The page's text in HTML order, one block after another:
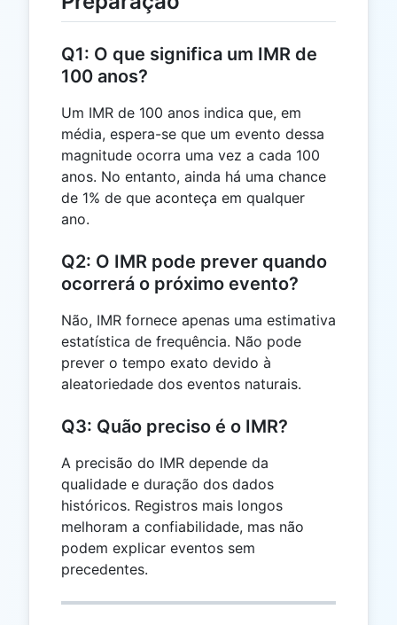
Q1: O que significa um IMR de
100 anos?
Um IMR de 100 anos indica que, em
média, espera-se que um evento dessa
magnitude ocorra uma vez a cada 100
anos. No entanto, ainda há uma chance
de 1% de que aconteça em qualquer
ano.
Q2: O IMR pode prever quando
ocorrerá o próximo evento?
Não, IMR fornece apenas uma estimativa
estatística de frequência. Não pode
prever o tempo exato devido à
aleatoriedade dos eventos naturais.
Q3: Quão preciso é o IMR?
A precisão do IMR depende da
qualidade e duração dos dados
históricos. Registros mais longos
melhoram a confiabilidade, mas não
podem explicar eventos sem
precedentes.